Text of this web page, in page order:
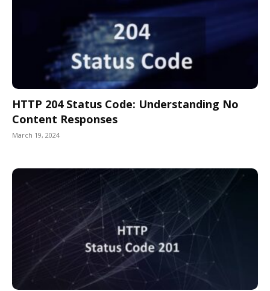
HTTP 204 Status Code: Understanding No
Content Responses
March 19, 2024